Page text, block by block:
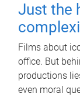
Just the
Films about
office. But
productions
even moral